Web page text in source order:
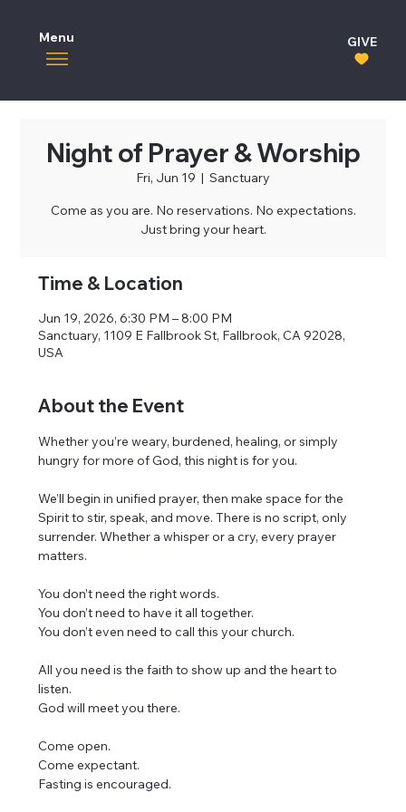
Menu GIVE
Night of Prayer & Worship
Fri, Jun 19
  |
Sanctuary
Come as you are. No reservations. No expectations.
Just bring your heart.
Time & Location
Jun 19, 2026, 6:30 PM – 8:00 PM
Sanctuary, 1109 E Fallbrook St, Fallbrook, CA 92028,
USA
About the Event
Whether you’re weary, burdened, healing, or simply
hungry for more of God, this night is for you.
We’ll begin in unified prayer, then make space for the
Spirit to stir, speak, and move. There is no script, only
surrender. Whether a whisper or a cry, every prayer
matters.
You don’t need the right words.
You don’t need to have it all together.
You don’t even need to call this your church.
All you need is the faith to show up and the heart to
listen.
God will meet you there.
Come open.
Come expectant.
Fasting is encouraged.